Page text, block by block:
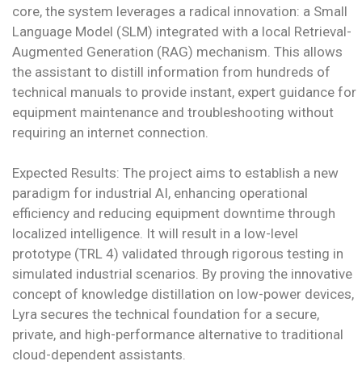
core, the system leverages a radical innovation: a Small
Language Model (SLM) integrated with a local Retrieval-
Augmented Generation (RAG) mechanism. This allows
the assistant to distill information from hundreds of
technical manuals to provide instant, expert guidance for
equipment maintenance and troubleshooting without
requiring an internet connection.
Expected Results: The project aims to establish a new
paradigm for industrial AI, enhancing operational
efficiency and reducing equipment downtime through
localized intelligence. It will result in a low-level
prototype (TRL 4) validated through rigorous testing in
simulated industrial scenarios. By proving the innovative
concept of knowledge distillation on low-power devices,
Lyra secures the technical foundation for a secure,
private, and high-performance alternative to traditional
cloud-dependent assistants.